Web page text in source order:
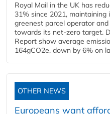
Royal Mail in the UK has
31% since 2021, maintaining
greenest parcel operator
towards its net-zero target.
Report show average
164gCO2e, down by 6% on
OTHER NEWS
Europeans want